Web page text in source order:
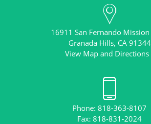
16911 San Fernando
Granada Hills, CA 91344
View Map and Directions
Phone: 818-363-8107